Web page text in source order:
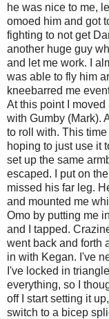
he was nice to me,
omoed him and got
fighting to not get
another huge guy
and let me work. I
was able to fly him
kneebarred me
At this point I
with Gumby (Mark).
to roll with. This
hoping to just use it
set up the same
escaped. I put on
missed his far leg.
and mounted me
Omo by putting me
and I tapped.
went back and forth
in with Kegan. I've
I've locked in
everything, so I
off I start setting it
switch to a bicep